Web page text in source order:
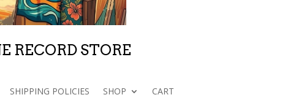
RECORD STORE
SHIPPING POLICIES SHOP
CART